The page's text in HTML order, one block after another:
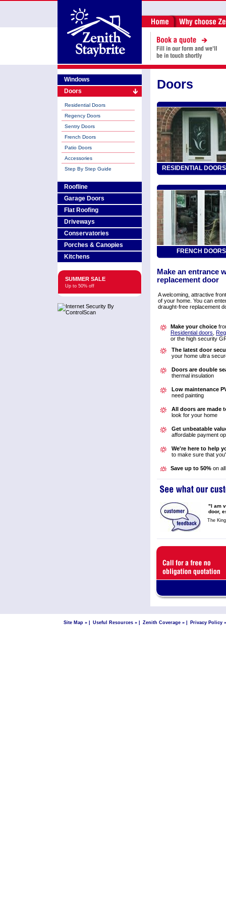
Windows
Doors
Residential Doors
Regency Doors
Sentry Doors
French Doors
Patio Doors
Accessories
Step By Step Guide
Roofline
Garage Doors
Flat Roofing
Driveways
Conservatories
Porches & Canopies
Kitchens
SUMMER SALE
Up to 50% off
Doors
RESIDENTIAL DOORS
FRENCH DOORS
Make an entrance
replacement door
A welcoming, attractive
of your home. You can
draught-free replacement
Make your choice
Residential doors
or the high security
The latest door
your home ultra
Doors are double
thermal insulation
Low maintenance
need painting
All doors are made
look for your home
Get unbeatable
affordable payment
We're here to help
to make sure that
Save up to 50% on
"I am
door,
The
Site Map » Useful Resources » Zenith Coverage » Privacy Policy »